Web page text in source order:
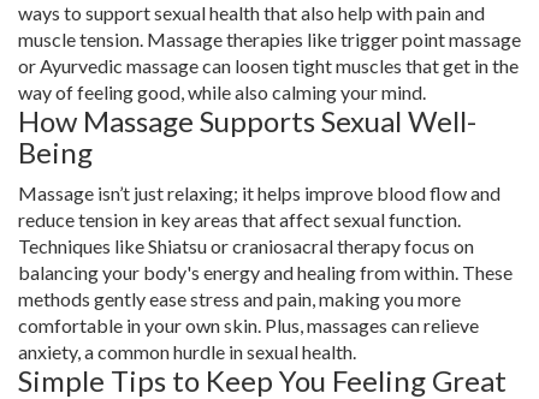
ways to support sexual health that also help with pain and
muscle tension. Massage therapies like trigger point massage
or Ayurvedic massage can loosen tight muscles that get in the
way of feeling good, while also calming your mind.
How Massage Supports Sexual Well-
Being
Massage isn’t just relaxing; it helps improve blood flow and
reduce tension in key areas that affect sexual function.
Techniques like Shiatsu or craniosacral therapy focus on
balancing your body's energy and healing from within. These
methods gently ease stress and pain, making you more
comfortable in your own skin. Plus, massages can relieve
anxiety, a common hurdle in sexual health.
Simple Tips to Keep You Feeling Great